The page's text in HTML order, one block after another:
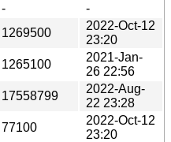
-
-
1269500
2022-Oct-12
23:20
1265100
2021-Jan-
26 22:56
17558799
2022-Aug-
22 23:28
77100
2022-Oct-12
23:20